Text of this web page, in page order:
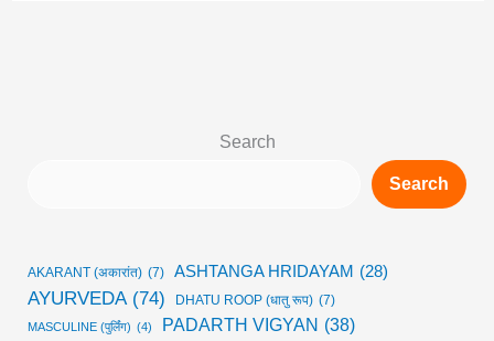
Search
Search
AKARANT (अकारांत) (7) ASHTANGA HRIDAYAM (28)
AYURVEDA (74) DHATU ROOP (धातु रूप) (7)
MASCULINE (पुर्लिंग) (4) PADARTH VIGYAN (38)